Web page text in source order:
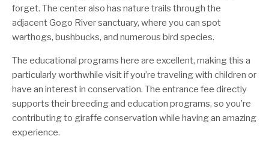
forget. The center also has nature trails through the
adjacent Gogo River sanctuary, where you can spot
warthogs, bushbucks, and numerous bird species.
The educational programs here are excellent, making this a
particularly worthwhile visit if you’re traveling with children or
have an interest in conservation. The entrance fee directly
supports their breeding and education programs, so you’re
contributing to giraffe conservation while having an amazing
experience.